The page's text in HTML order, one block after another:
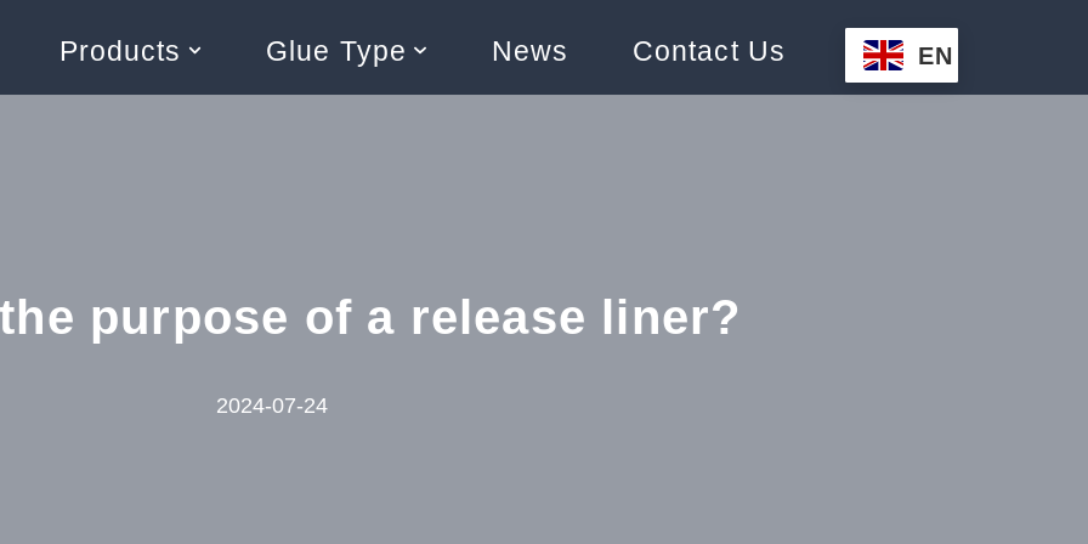
Products Glue Type News Contact Us EN
purpose of a release liner?
2024-07-24